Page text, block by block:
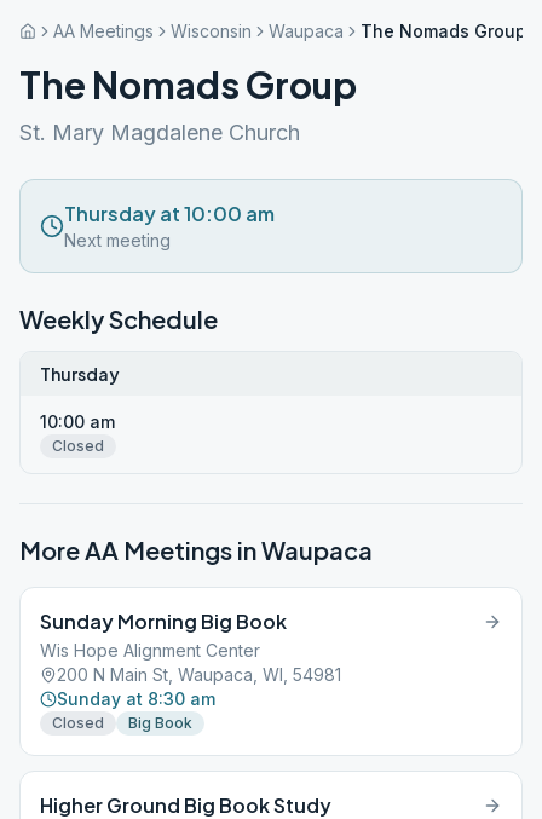
AA Meetings Wisconsin Waupaca The Nomads Group
The Nomads Group
St. Mary Magdalene Church
Thursday at 10:00 am
Next meeting
Weekly Schedule
Thursday
10:00 am
Closed
More AA Meetings inWaupaca
Sunday Morning Big Book
Wis Hope Alignment Center
200 N Main St, Waupaca, WI, 54981
Sunday at 8:30 am
Closed Big Book
Higher Ground Big Book Study